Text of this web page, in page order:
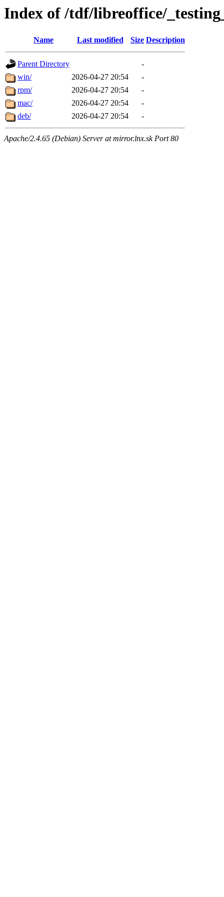
Index of /tdf/libreoffice/
Name Last modified Size Description
Parent Directory
-
win/
2026-04-27 20:54
-
rpm/
2026-04-27 20:54
-
mac/
2026-04-27 20:54
-
deb/
2026-04-27 20:54 -
Apache/2.4.65 (Debian) Server at mirror.lnx.sk Port 80